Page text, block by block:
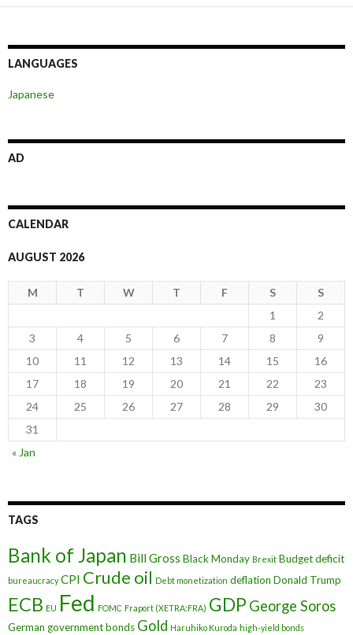
LANGUAGES
Japanese
AD
CALENDAR
AUGUST 2026
M T W T F S
S
1
2
3
4 5 6 7 8
9
10
11 12 13 14 15
16
17
18 19 20 21 22
23
24
25 26 27 28 29
30
31
« Jan
TAGS
Bank of Japan Bill Gross Black Monday Brexit Budget deficit
bureaucracy CPI Crude oil Debt monetization deflation Donald Trump
ECB EU Fed FOMC Fraport (XETRA:FRA) GDP George Soros
German government bonds Gold Haruhiko Kuroda high-yield bonds